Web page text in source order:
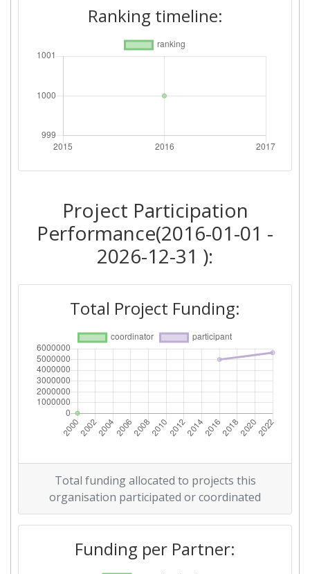
Ranking timeline:
Project Participation
Performance(2016-01-01 -
2026-12-31 ):
Total Project Funding:
Total funding allocated to projects this
organisation participated or coordinated
Funding per Partner: